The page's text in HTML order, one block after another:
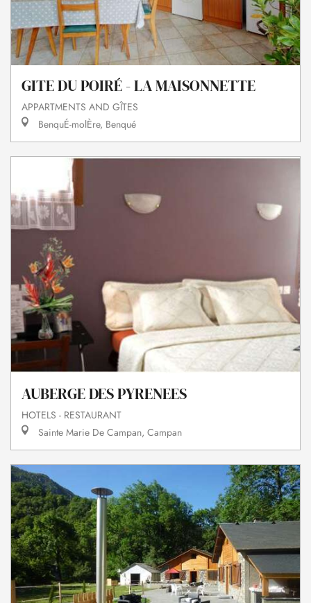
GITE DU POIRÉ - LA MAISONNETTE
APPARTMENTS AND GÎTES
BenquÉ-molÈre, Benqué
AUBERGE DES PYRENEES
HOTELS - RESTAURANT
Sainte Marie De Campan, Campan